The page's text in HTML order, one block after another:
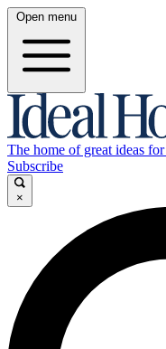
Open menu
The home of great ideas
Subscribe
×